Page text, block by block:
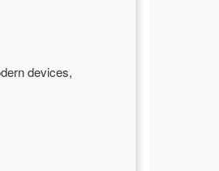
devices,